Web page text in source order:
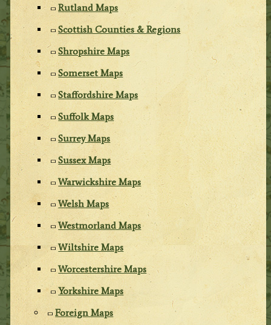
Rutland Maps
Scottish Counties & Regions
Shropshire Maps
Somerset Maps
Staffordshire Maps
Suffolk Maps
Surrey Maps
Sussex Maps
Warwickshire Maps
Welsh Maps
Westmorland Maps
Wiltshire Maps
Worcestershire Maps
Yorkshire Maps
Foreign Maps